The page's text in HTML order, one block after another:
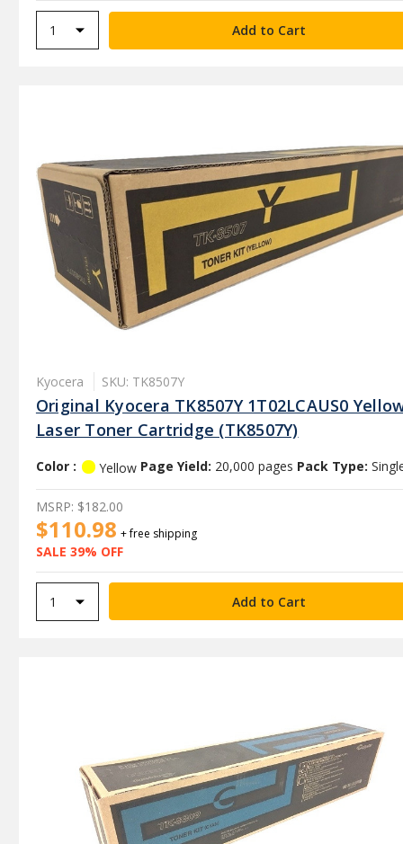
Kyocera SKU: TK8507Y
Original Kyocera TK8507Y 1T02LCAUS0
Laser Toner Cartridge (TK8507Y)
Color : Yellow Page Yield: 20,000 pages Pack Type:
$110.98 + free shipping
SALE 39% OFF
MSRP: $182.00